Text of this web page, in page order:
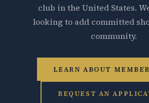
club in the United States.
looking to add committed
community.
LEARN ABOUT
REQUEST AN